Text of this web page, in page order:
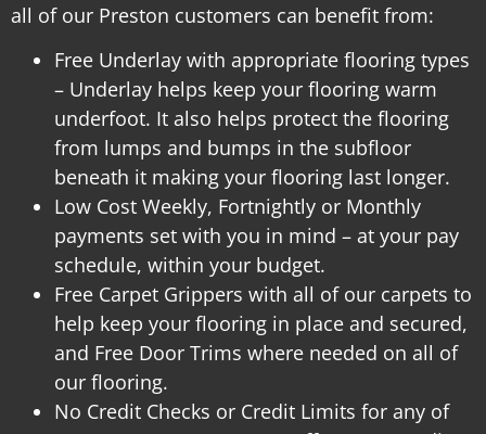
all of our Preston customers can benefit from:
Free Underlay with appropriate flooring types
– Underlay helps keep your flooring warm
underfoot. It also helps protect the flooring
from lumps and bumps in the subfloor
beneath it making your flooring last longer.
Low Cost Weekly, Fortnightly or Monthly
payments set with you in mind – at your pay
schedule, within your budget.
Free Carpet Grippers with all of our carpets to
help keep your flooring in place and secured,
and Free Door Trims where needed on all of
our flooring.
No Credit Checks or Credit Limits for any of